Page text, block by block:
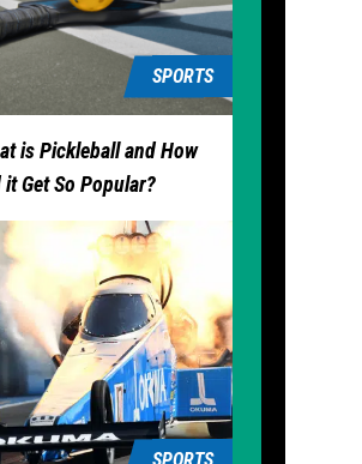
SPORTS
is Pickleball and How
it Get So Popular?
SPORTS